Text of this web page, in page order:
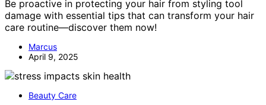
Be proactive in protecting your hair from styling tool
damage with essential tips that can transform your hair
care routine—discover them now!
Marcus
April 9, 2025
Beauty Care